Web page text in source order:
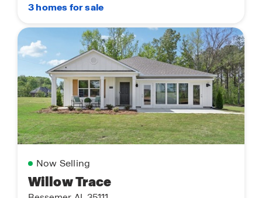
3 homes for sale
Now Selling
Willow Trace